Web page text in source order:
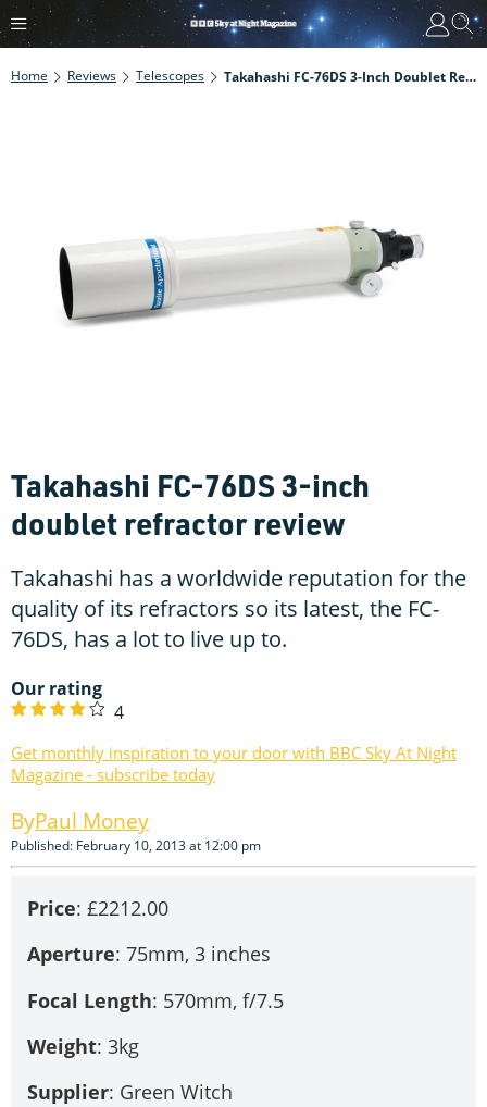
Home Reviews Telescopes Takahashi FC-76DS 3-Inch Doublet Refractor Review
Takahashi FC-76DS 3-inch
doublet refractor review
Takahashi has a worldwide reputation for the
quality of its refractors so its latest, the FC-
76DS, has a lot to live up to.
Our rating
4
Get monthly inspiration to your door with BBC Sky At Night
Magazine - subscribe today
Paul Money
Published: February 10, 2013 at 12:00 pm
Price: £2212.00
Aperture: 75mm, 3 inches
Focal Length: 570mm, f/7.5
Weight: 3kg
Supplier: Green Witch